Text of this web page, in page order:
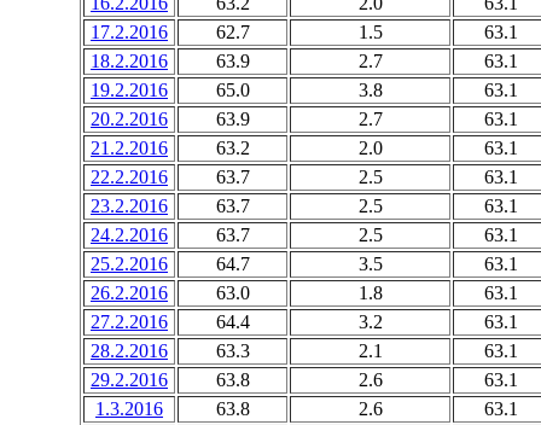
17.2.2016
62.7 1.5
63.1
18.2.2016
63.9 2.7
63.1
19.2.2016
65.0 3.8
63.1
20.2.2016
63.9 2.7
63.1
21.2.2016
63.2 2.0
63.1
22.2.2016
63.7 2.5
63.1
23.2.2016
63.7 2.5
63.1
24.2.2016
63.7 2.5
63.1
25.2.2016
64.7 3.5
63.1
26.2.2016
63.0 1.8
63.1
27.2.2016
64.4 3.2
63.1
28.2.2016
63.3 2.1
63.1
29.2.2016
63.8 2.6
63.1
1.3.2016
63.8 2.6
63.1